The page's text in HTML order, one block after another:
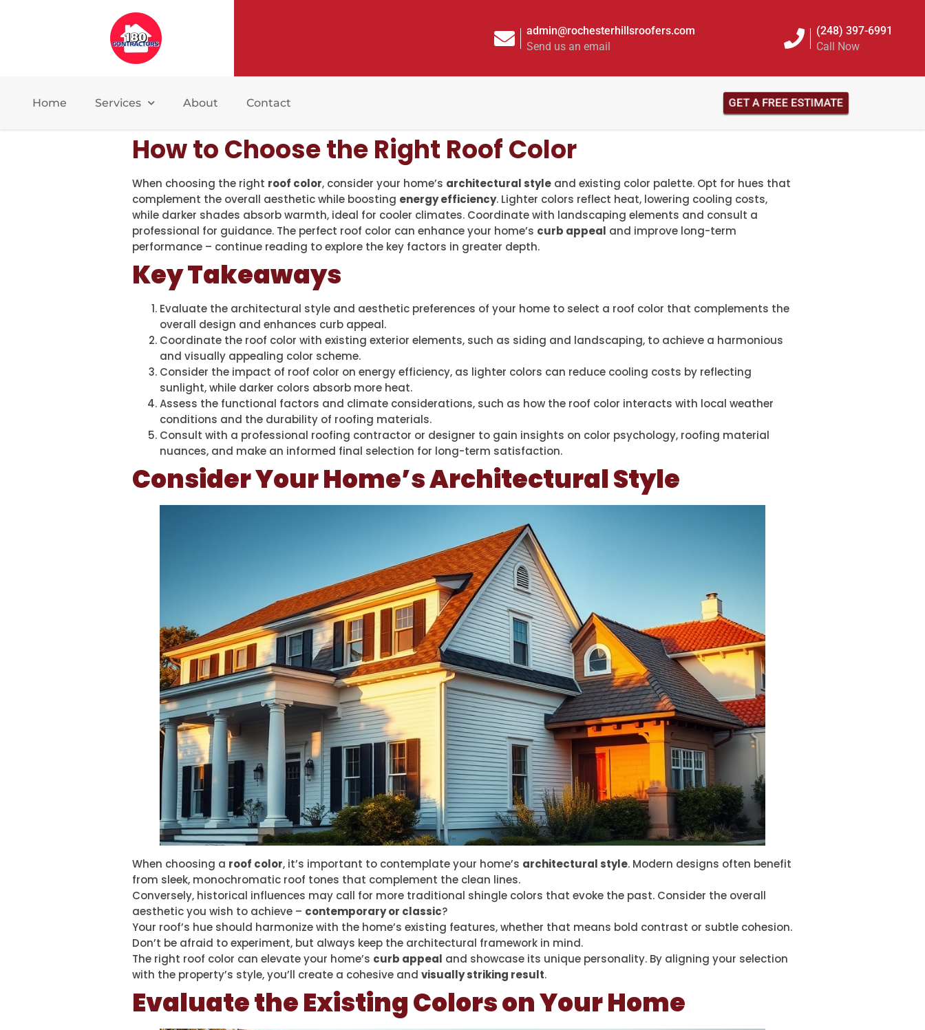
admin@rochesterhillsroofers.com
Send us an email
(248) 397-6991
Call Now
Home Services About Contact GET A FREE ESTIMATE
How to Choose the Right Roof Color
When choosing the right roof color, consider your home’s architectural style and existing color palette. Opt for hues that
complement the overall aesthetic while boosting energy efficiency. Lighter colors reflect heat, lowering cooling costs,
while darker shades absorb warmth, ideal for cooler climates. Coordinate with landscaping elements and consult a
professional for guidance. The perfect roof color can enhance your home’s curb appeal and improve long-term
performance – continue reading to explore the key factors in greater depth.
Key Takeaways
Evaluate the architectural style and aesthetic preferences of your home to select a roof color that complements the
overall design and enhances curb appeal.
Coordinate the roof color with existing exterior elements, such as siding and landscaping, to achieve a harmonious
and visually appealing color scheme.
Consider the impact of roof color on energy efficiency, as lighter colors can reduce cooling costs by reflecting
sunlight, while darker colors absorb more heat.
Assess the functional factors and climate considerations, such as how the roof color interacts with local weather
conditions and the durability of roofing materials.
Consult with a professional roofing contractor or designer to gain insights on color psychology, roofing material
nuances, and make an informed final selection for long-term satisfaction.
Consider Your Home’s Architectural Style
When choosing a roof color, it’s important to contemplate your home’s architectural style. Modern designs often benefit
from sleek, monochromatic roof tones that complement the clean lines.
Conversely, historical influences may call for more traditional shingle colors that evoke the past. Consider the overall
aesthetic you wish to achieve – contemporary or classic?
Your roof’s hue should harmonize with the home’s existing features, whether that means bold contrast or subtle cohesion.
Don’t be afraid to experiment, but always keep the architectural framework in mind.
The right roof color can elevate your home’s curb appeal and showcase its unique personality. By aligning your selection
with the property’s style, you’ll create a cohesive and visually striking result.
Evaluate the Existing Colors on Your Home